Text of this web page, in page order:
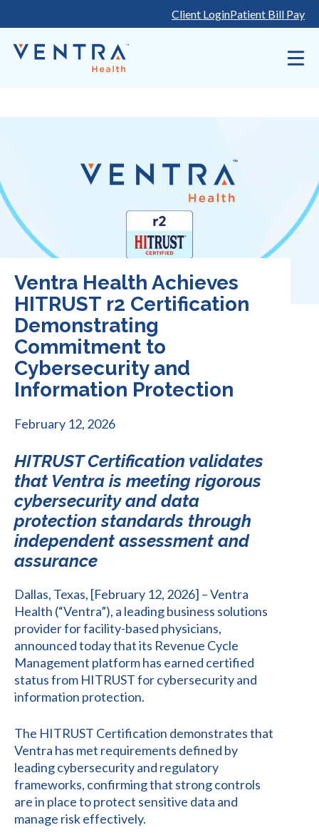
Client LoginPatient Bill Pay
Ventra Health Achieves
HITRUST r2 Certification
Demonstrating
Commitment to
Cybersecurity and
Information Protection
February 12, 2026
HITRUST Certification validates
that Ventra is meeting rigorous
cybersecurity and data
protection standards through
independent assessment and
assurance
Dallas, Texas, [February 12, 2026] – Ventra
Health (“Ventra”), a leading business solutions
provider for facility-based physicians,
announced today that its Revenue Cycle
Management platform has earned certified
status from HITRUST for cybersecurity and
information protection.
The HITRUST Certification demonstrates that
Ventra has met requirements defined by
leading cybersecurity and regulatory
frameworks, confirming that strong controls
are in place to protect sensitive data and
manage risk effectively.